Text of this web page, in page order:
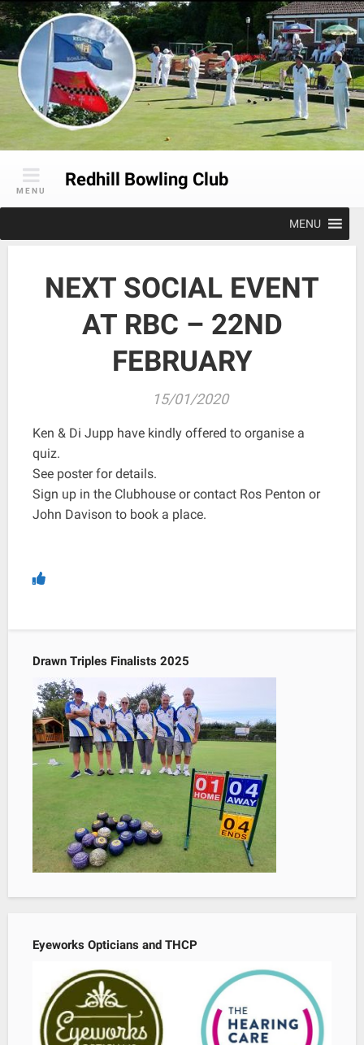
Skip
to
content
Redhill Bowling Club
MENU
MENU
NEXT SOCIAL EVENT
AT RBC – 22ND
FEBRUARY
15/01/2020
Ken & Di Jupp have kindly offered to organise a
quiz.
See poster for details.
Sign up in the Clubhouse or contact Ros Penton or
John Davison to book a place.
Drawn Triples Finalists 2025
Eyeworks Opticians and THCP